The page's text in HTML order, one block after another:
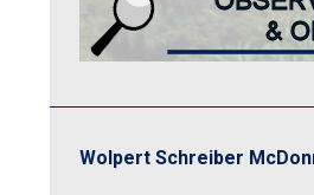
Wolpert Schreiber